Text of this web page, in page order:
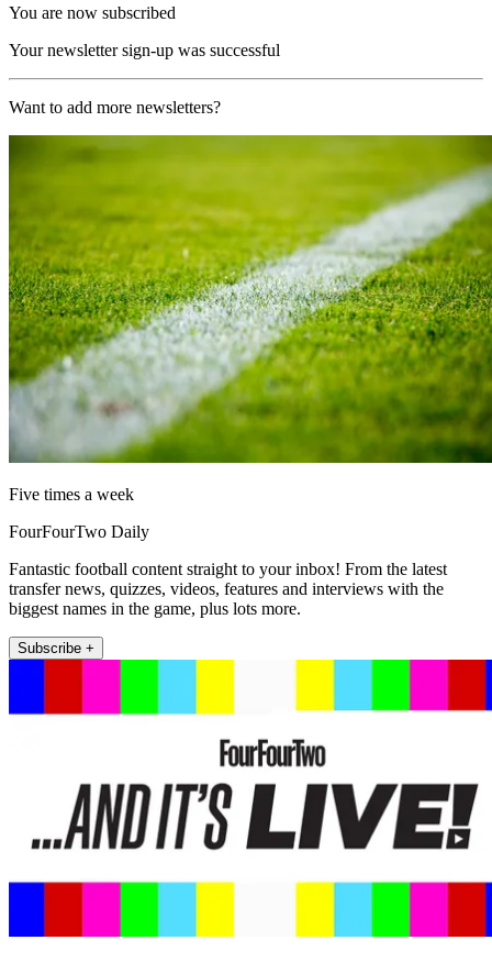
You are now subscribed
Your newsletter sign-up was successful
Want to add more newsletters?
Five times a week
FourFourTwo Daily
Fantastic football content straight to your inbox! From the latest
transfer news, quizzes, videos, features and interviews with the
biggest names in the game, plus lots more.
Subscribe +